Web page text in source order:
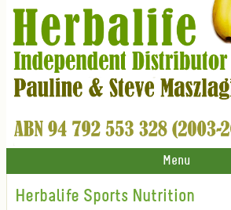
Menu
Herbalife Sports Nutrition